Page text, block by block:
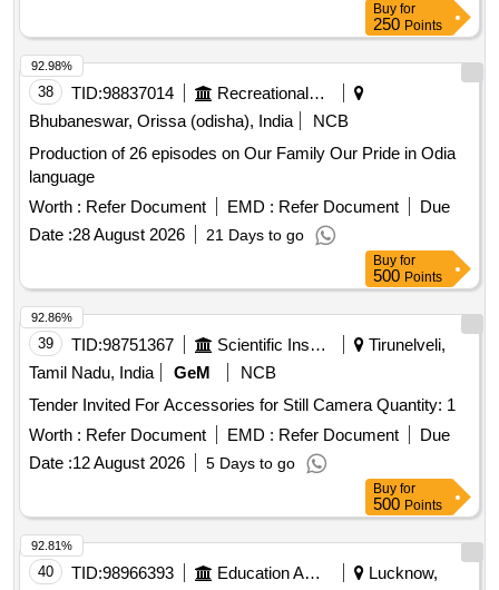
Buy for
250 Points
38 TID:98837014
Recreational Services
Bhubaneswar, Orissa (odisha), India
NCB
Production of 26 episodes on Our Family Our Pride in Odia
language
Worth : Refer Document EMD : Refer Document
Due
Date :28 August 2026 21 Days to go
92.98%
Buy for
500 Points
39 TID:98751367 Scientific Instruments
Tirunelveli,
Tamil Nadu, India
GeM
NCB
Tender Invited For Accessories for Still Camera Quantity: 1
Worth : Refer Document EMD : Refer Document
Due
Date :12 August 2026 5 Days to go
92.86%
Buy for
500 Points
40 TID:98966393 Education And Research Institute
Lucknow,
92.81%